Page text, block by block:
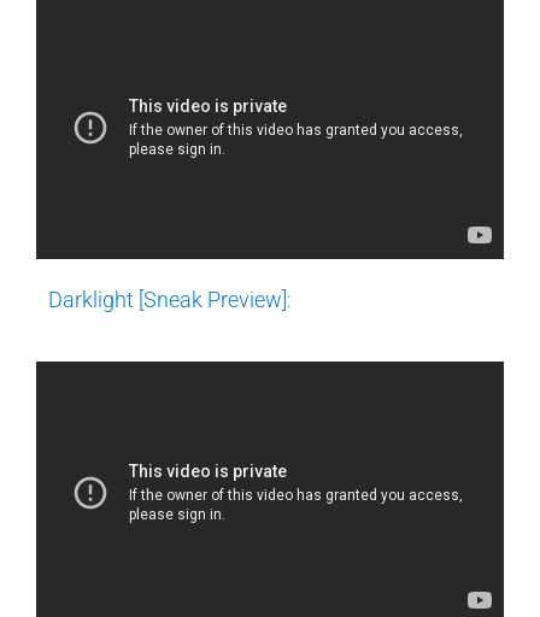
Darklight [Sneak Preview]: